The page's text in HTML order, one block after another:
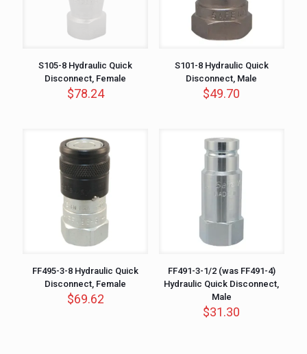
S105-8 Hydraulic Quick
Disconnect, Female
$78.24
S101-8 Hydraulic Quick
Disconnect, Male
$49.70
FF495-3-8 Hydraulic Quick
Disconnect, Female
$69.62
FF491-3-1/2 (was FF491-4)
Hydraulic Quick Disconnect,
Male
$31.30